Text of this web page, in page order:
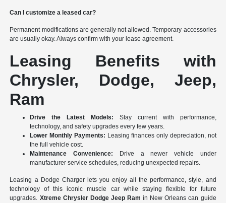
Can I customize a leased car?
Permanent modifications are generally not allowed. Temporary accessories
are usually okay. Always confirm with your lease agreement.
Leasing Benefits with
Chrysler, Dodge, Jeep,
Ram
Drive the Latest Models: Stay current with performance,
technology, and safety upgrades every few years.
Lower Monthly Payments: Leasing finances only depreciation, not
the full vehicle cost.
Maintenance Convenience: Drive a newer vehicle under
manufacturer service schedules, reducing unexpected repairs.
Leasing a Dodge Charger lets you enjoy all the performance, style, and
technology of this iconic muscle car while staying flexible for future
upgrades. Xtreme Chrysler Dodge Jeep Ram in New Orleans can guide